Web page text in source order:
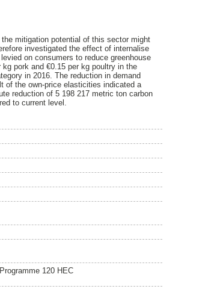
mitigation potential of this sector might
investigated the effect of internalise
on consumers to reduce greenhouse
pork and €0.15 per kg poultry in the
in 2016. The reduction in demand
of the own-price elasticities indicated a
reduction of 5 198 217 metric ton carbon
to current level.
120 HEC